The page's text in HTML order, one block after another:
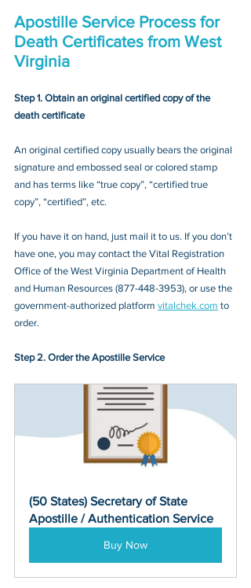
Apostille Service Process for
Death Certificates from West
Virginia
Step 1. Obtain an original certified copy of the
death certificate
An original certified copy usually bears the original
signature and embossed seal or colored stamp
and has terms like “true copy”, “certified true
copy”, “certified”, etc.
If you have it on hand, just mail it to us. If you don’t
have one, you may contact the ​​​​​​​Vital Registration
Office of the West Virginia Department of Health
and Human Resources (877-448-3953), or use the
government-authorized platform vitalchek.com to
order.
Step 2. Order the Apostille Service
(50 States) Secretary of State
Apostille / Authentication Service
Buy Now